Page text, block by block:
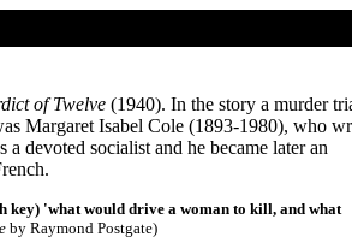
of Twelve (1940). In the story a murder
Margaret Isabel Cole (1893-1980), who
devoted socialist and he became later an
key) 'what would drive a woman to kill, and what
by Raymond Postgate)